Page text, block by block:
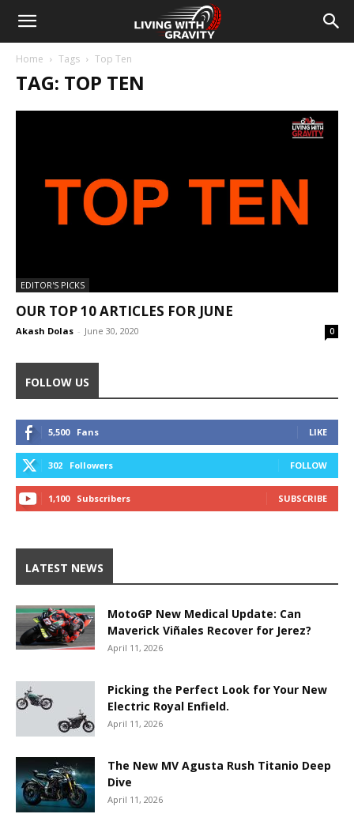
Home Tags Top Ten
TAG: TOP TEN
EDITOR'S PICKS
OUR TOP 10 ARTICLES FOR JUNE
Akash Dolas - June 30, 2020 0
FOLLOW US
5,500 Fans LIKE
302 Followers FOLLOW
1,100 Subscribers SUBSCRIBE
LATEST NEWS
MotoGP New Medical Update: Can
Maverick Viñales Recover for Jerez?
April 11, 2026
Picking the Perfect Look for Your New
Electric Royal Enfield.
April 11, 2026
The New MV Agusta Rush Titanio Deep
Dive
April 11, 2026